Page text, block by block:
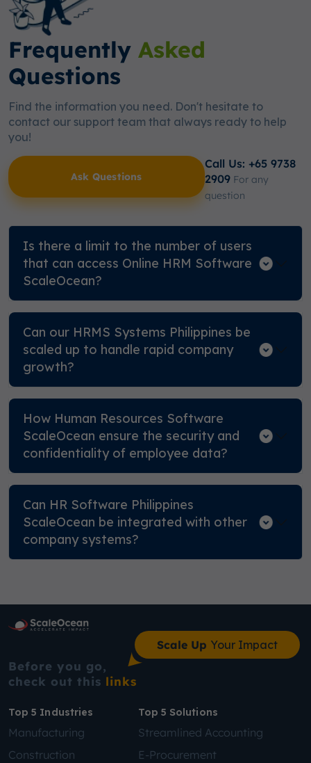
Is there a limit to the number of users
that can access Online HRM Software
ScaleOcean?
Can our HRMS Systems Philippines be
scaled up to handle rapid company
growth?
How Human Resources Software
ScaleOcean ensure the security and
confidentiality of employee data?
Can HR Software Philippines
ScaleOcean be integrated with other
company systems?
Frequently Asked
Questions
Find the information you need. Don't hesitate to
contact our support team that always ready to help
you!
Ask Questions
Call Us: +65 9738
2909 For any
question
Scale Up Your Impact
Before you go,
check out this links
Top 5 Industries
Manufacturing
Construction
Top 5 Solutions
Streamlined Accounting
E-Procurement